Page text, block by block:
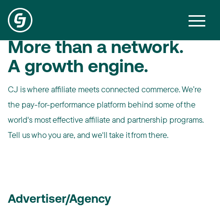
More than a network.
A growth engine.
CJ is where affiliate meets connected commerce. We’re
the pay-for-performance platform behind some of the
world's most effective affiliate and partnership programs.
Tell us who you are, and we'll take it from there.
Advertiser/Agency